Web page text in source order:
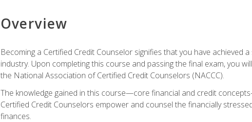
Overview
Becoming a Certified Credit Counselor signifies that you have
industry. Upon completing this course and passing the final exam, you
the National Association of Certified Credit Counselors (NACCC).
The knowledge gained in this course—core financial and credit
Certified Credit Counselors empower and counsel the financially
finances.